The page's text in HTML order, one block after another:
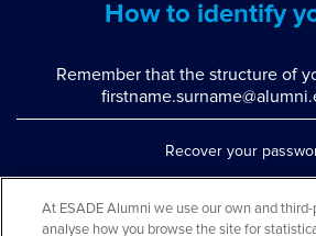
How to identify
Remember that the structure of
Recover your
Contact us via
At ESADE Alumni we use our own and
analyse how you browse the site for